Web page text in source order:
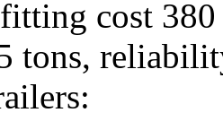
cost
tons,